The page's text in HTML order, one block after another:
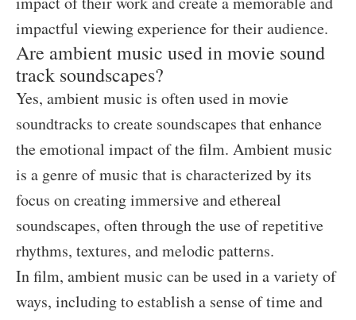
impactful viewing experience for their audience.
Are ambient music used in movie sound
track soundscapes?
Yes, ambient music is often used in movie
soundtracks to create soundscapes that enhance
the emotional impact of the film. Ambient music
is a genre of music that is characterized by its
focus on creating immersive and ethereal
soundscapes, often through the use of repetitive
rhythms, textures, and melodic patterns.
In film, ambient music can be used in a variety of
ways, including to establish a sense of time and